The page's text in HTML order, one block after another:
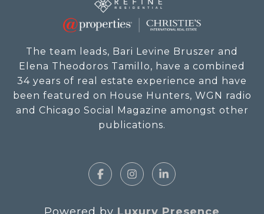
The team leads, Bari Levine Bruszer and
Elena Theodoros Tamillo, have a combined
34 years of real estate experience and have
been featured on House Hunters, WGN radio
and Chicago Social Magazine amongst other
publications.